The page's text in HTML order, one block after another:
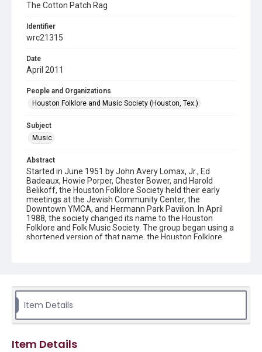
The Cotton Patch Rag
Identifier
wrc21315
Date
April 2011
People and Organizations
Houston Folklore and Music Society (Houston, Tex.)
Subject
Music
Abstract
Started in June 1951 by John Avery Lomax, Jr., Ed
Badeaux, Howie Porper, Chester Bower, and Harold
Belikoff, the Houston Folklore Society held their early
meetings at the Jewish Community Center, the
Downtown YMCA, and Hermann Park Pavilion. In April
1988, the society changed its name to the Houston
Folklore and Folk Music Society. The group began using a
shortened version of that name, the Houston Folklore
name from the "Houston Folklore Bulletin" to the "Cotton
Patch Rag."
Description
Item Details
Item Details